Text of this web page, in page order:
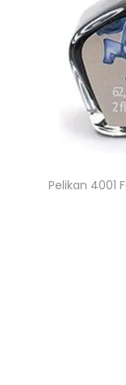
Pelikan 4001